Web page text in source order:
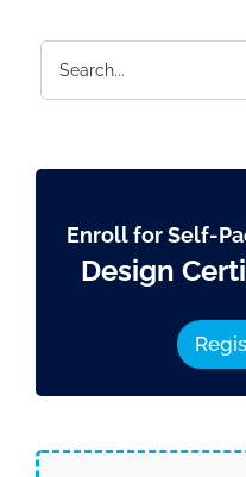
for:
Enroll for Self-
Design